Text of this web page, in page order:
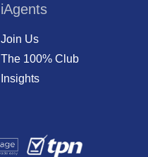
iAgents
Join Us
The 100% Club
Insights